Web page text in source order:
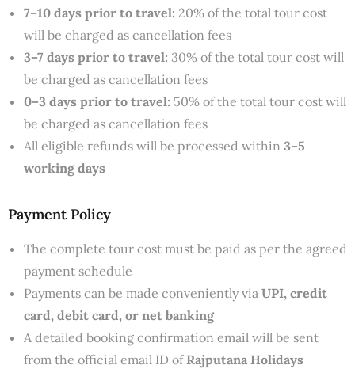
7–10 days prior to travel: 20% of the total tour cost
will be charged as cancellation fees
3–7 days prior to travel: 30% of the total tour cost will
be charged as cancellation fees
0–3 days prior to travel: 50% of the total tour cost will
be charged as cancellation fees
All eligible refunds will be processed within 3–5
working days
Payment Policy
The complete tour cost must be paid as per the agreed
payment schedule
Payments can be made conveniently via UPI, credit
card, debit card, or net banking
A detailed booking confirmation email will be sent
from the official email ID ofRajputana Holidays